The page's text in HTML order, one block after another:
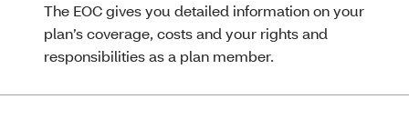
The EOC gives you detailed information on your
plan’s coverage, costs and your rights and
responsibilities as a plan member.